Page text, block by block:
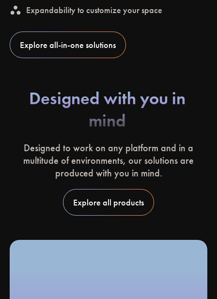
workspaces Expandability to customize your space
Explore all-in-one solutions
Designed with you in
mind
Designed to work on any platform and in a
multitude of environments, our solutions are
produced with you in mind.
Explore all products